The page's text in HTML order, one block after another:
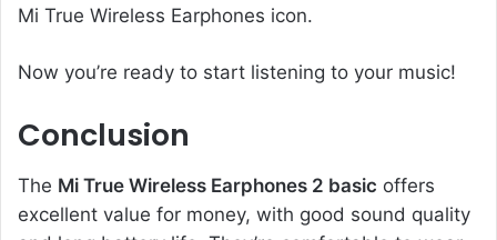
Mi True Wireless Earphones icon.
Now you’re ready to start listening to your music!
Conclusion
The Mi True Wireless Earphones 2 basic offers
excellent value for money, with good sound quality